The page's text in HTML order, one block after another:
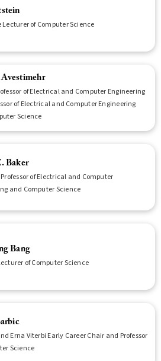
Lecturer of Computer Science
of Electrical and Computer Engineering
of Electrical and Computer Engineering
Science
Baker
of Electrical and Computer
and Computer Science
Bang
of Computer Science
Erna Viterbi Early Career Chair and Professor
Science